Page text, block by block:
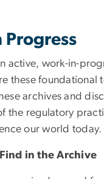
Progress
active, work-in-
these foundational
archives and
the regulatory
our world today.
in the Archive